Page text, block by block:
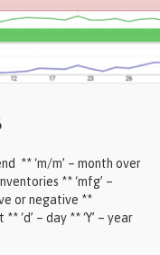
** ‘m/m’ – month over
** ‘mfg’ –
or negative **
‘d’ – day ** ‘Y’ – year